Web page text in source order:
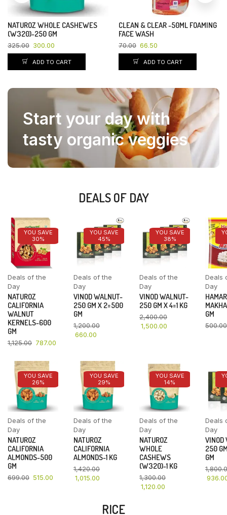
RIN DITERGENT CAKE-140+30GM
10.00 9.65
ADD TO CART
KEHSAV BHOG CHANA SATTO-
500 GM
85.00 68.00
ADD TO CART
Start your day with
tasty organic veggies
DEALS OF DAY
YOU SAVE
30%
Deals of the
Day
NATUROZ
CALIFORNIA
WALNUT
KERNELS-600
GM
1,125.00 787.00
YOU SAVE
45%
Deals of the
Day
VINOD WALNUT-
250 GM X 2=500
GM
1,200.00
660.00
YOU SAVE
38%
Deals of the
Day
VINOD WALNUT-
250 GM X 4=1 KG
2,400.00
1,500.00
Deals
Day
GM
500.00
YOU SAVE
26%
Deals of the
Day
NATUROZ
CALIFORNIA
ALMONDS-500
GM
699.00 515.00
YOU SAVE
29%
Deals of the
Day
NATUROZ
CALIFORNIA
ALMONDS-1 KG
1,420.00
1,015.00
YOU SAVE
14%
Deals of the
Day
NATUROZ
WHOLE
CASHEWS
(W320)-1 KG
1,300.00
1,120.00
Deals
Day
VINOD
250
GM
RICE